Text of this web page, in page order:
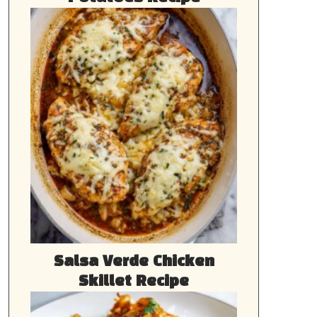
Salsa Verde Chicken
Skillet Recipe